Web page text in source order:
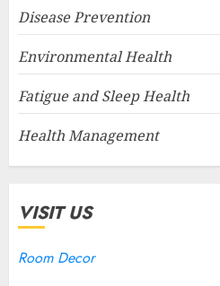
Disease Prevention
Environmental Health
Fatigue and Sleep Health
Health Management
VISIT US
Room Decor